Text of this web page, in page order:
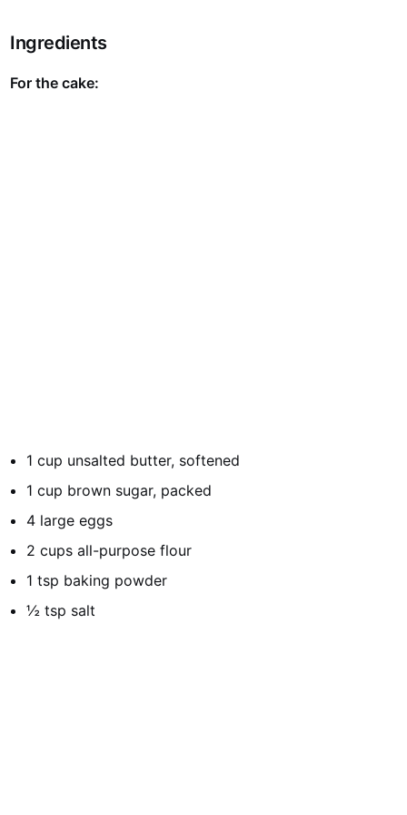
Ingredients
For the cake:
1 cup unsalted butter, softened
1 cup brown sugar, packed
4 large eggs
2 cups all-purpose flour
1 tsp baking powder
½ tsp salt